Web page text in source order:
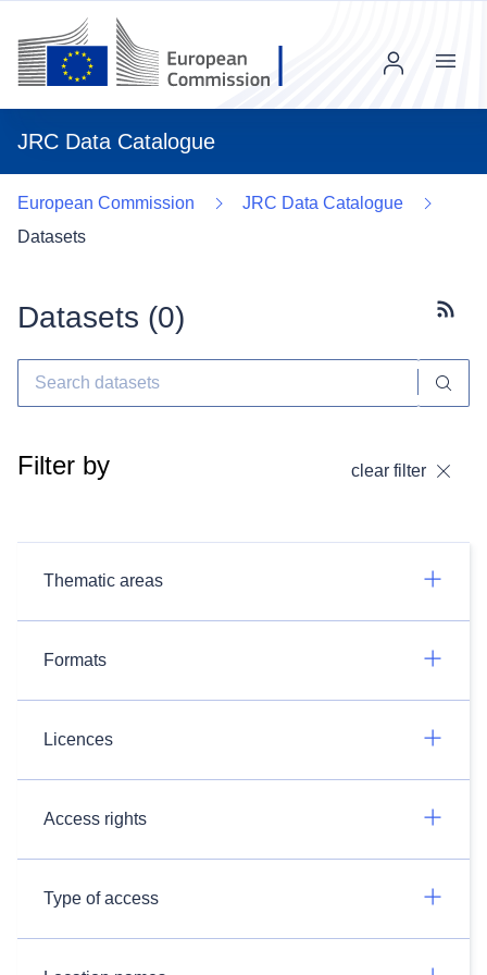
JRC Data Catalogue
Menu
European Commission
JRC Data Catalogue
Datasets
Datasets (0)
Filter by clear filter
Thematic areas
Formats
Licences
Access rights
Type of access